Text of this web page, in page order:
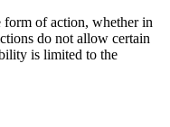
form of action, whether in
do not allow certain
is limited to the